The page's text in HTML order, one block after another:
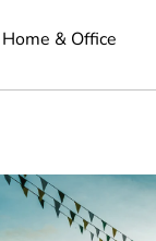
Home & Office